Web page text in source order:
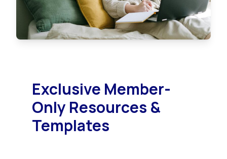
Exclusive Member-
Only Resources &
Templates